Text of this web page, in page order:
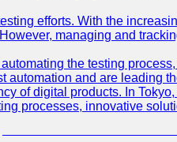
efforts. With the
managing and
the testing
automation and are leading
of digital products. In
processes, innovative